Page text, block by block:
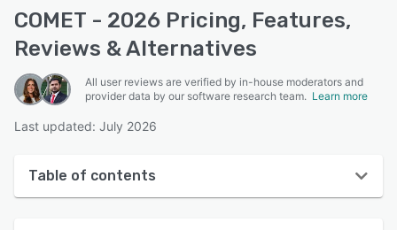
COMET - 2026 Pricing, Features,
Reviews & Alternatives
All user reviews are verified by in-house moderators and
provider data by our software research team. Learn more
Last updated: July 2026
Table of contents